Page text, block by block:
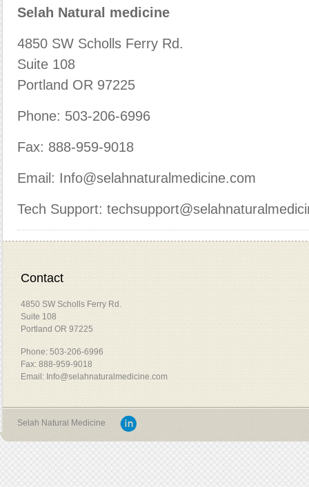
Selah Natural medicine
4850 SW Scholls Ferry Rd.
Suite 108
Portland OR 97225
Phone: 503-206-6996
Fax: 888-959-9018
Email: Info@selahnaturalmedicine.com
Tech Support:
Contact
4850 SW Scholls Ferry Rd.
Suite 108
Portland OR 97225
Phone: 503-206-6996
Fax: 888-959-9018
Email: Info@selahnaturalmedicine.com
Selah Natural Medicine